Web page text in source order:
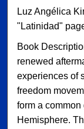
Luz Angélica
"Latinidad"
Book
renewed
experiences of
freedom
form a
Hemisphere.